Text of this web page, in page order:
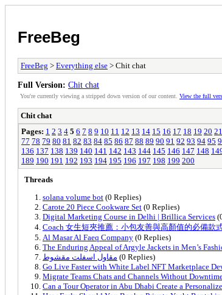
FreeBeg
FreeBeg > Everything else > Chit chat
Full Version: Chit chat
You're currently viewing a stripped down version of our content. View the full
Chit chat
Pages: 1 2 3 4 5 6 7 8 9 10 11 12 13 14 15 16 17 18 19 20 21
77 78 79 80 81 82 83 84 85 86 87 88 89 90 91 92 93 94 95
136 137 138 139 140 141 142 143 144 145 146 147 148
189 190 191 192 193 194 195 196 197 198 199 200
Threads
solana volume bot (0 Replies)
Carote 20 Piece Cookware Set (0 Replies)
Digital Marketing Course in Delhi | Brillica Services
Coach 女生短夾推薦：小包友善與高顏值的必備款
Al Masar Al Faeq Company (0 Replies)
The Enduring Appeal of Argyle Jackets in Men’s
مقاول اسفلت مقشوط
(0 Replies)
Go Live Faster with White Label NFT Marketplace
Migrate Teams Chats and Channels Without
Can a Tour Operator in Abu Dhabi Create a